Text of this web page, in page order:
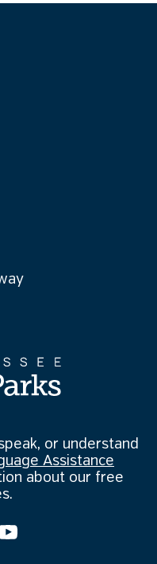
or understand
Assistance
about our free